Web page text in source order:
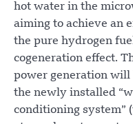
hot water in the
aiming to achieve an
the pure hydrogen
cogeneration effect.
power generation will
the newly installed
conditioning system”